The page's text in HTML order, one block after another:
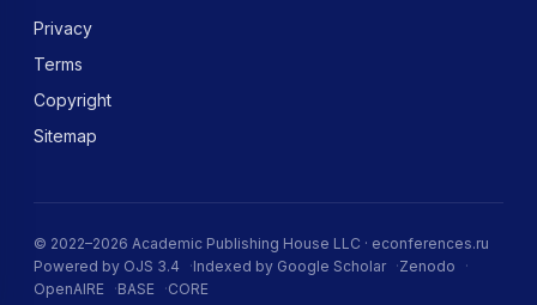
Privacy
Terms
Copyright
Sitemap
© 2022–2026 Academic Publishing House LLC · econferences.ru
Powered by OJS 3.4
Indexed by Google Scholar
Zenodo
OpenAIRE
BASE CORE